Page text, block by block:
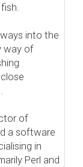
into the
way of
of
a software
in
Perl and